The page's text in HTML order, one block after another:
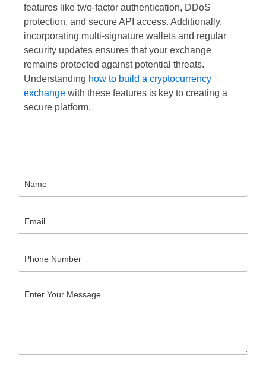
features like two-factor authentication, DDoS
protection, and secure API access. Additionally,
incorporating multi-signature wallets and regular
security updates ensures that your exchange
remains protected against potential threats.
Understanding how to build a cryptocurrency
exchange with these features is key to creating a
secure platform.